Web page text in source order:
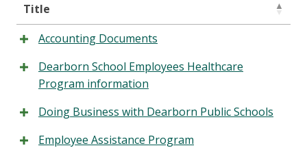
Title
Accounting Documents
Dearborn School Employees Healthcare
Program information
Doing Business with Dearborn Public Schools
Employee Assistance Program